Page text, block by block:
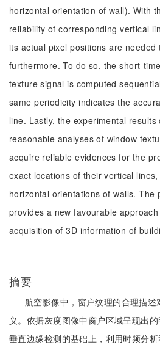
horizontal orientation of wall). With
reliability of corresponding vertical
its actual pixel positions are needed
furthermore. To do so, the short-
texture signal is computed
same periodicity indicates the
line. Lastly, the experimental results
reasonable analyses of window
acquire reliable evidences for the
exact locations of their vertical
horizontal orientations of walls. The
provides a new favourable
acquisition of 3D information of
摘要
航空影像中，窗户纹理的合理描
义。依据灰度图像中窗户区域呈现出
垂直边缘检测的基础上，利用时频分